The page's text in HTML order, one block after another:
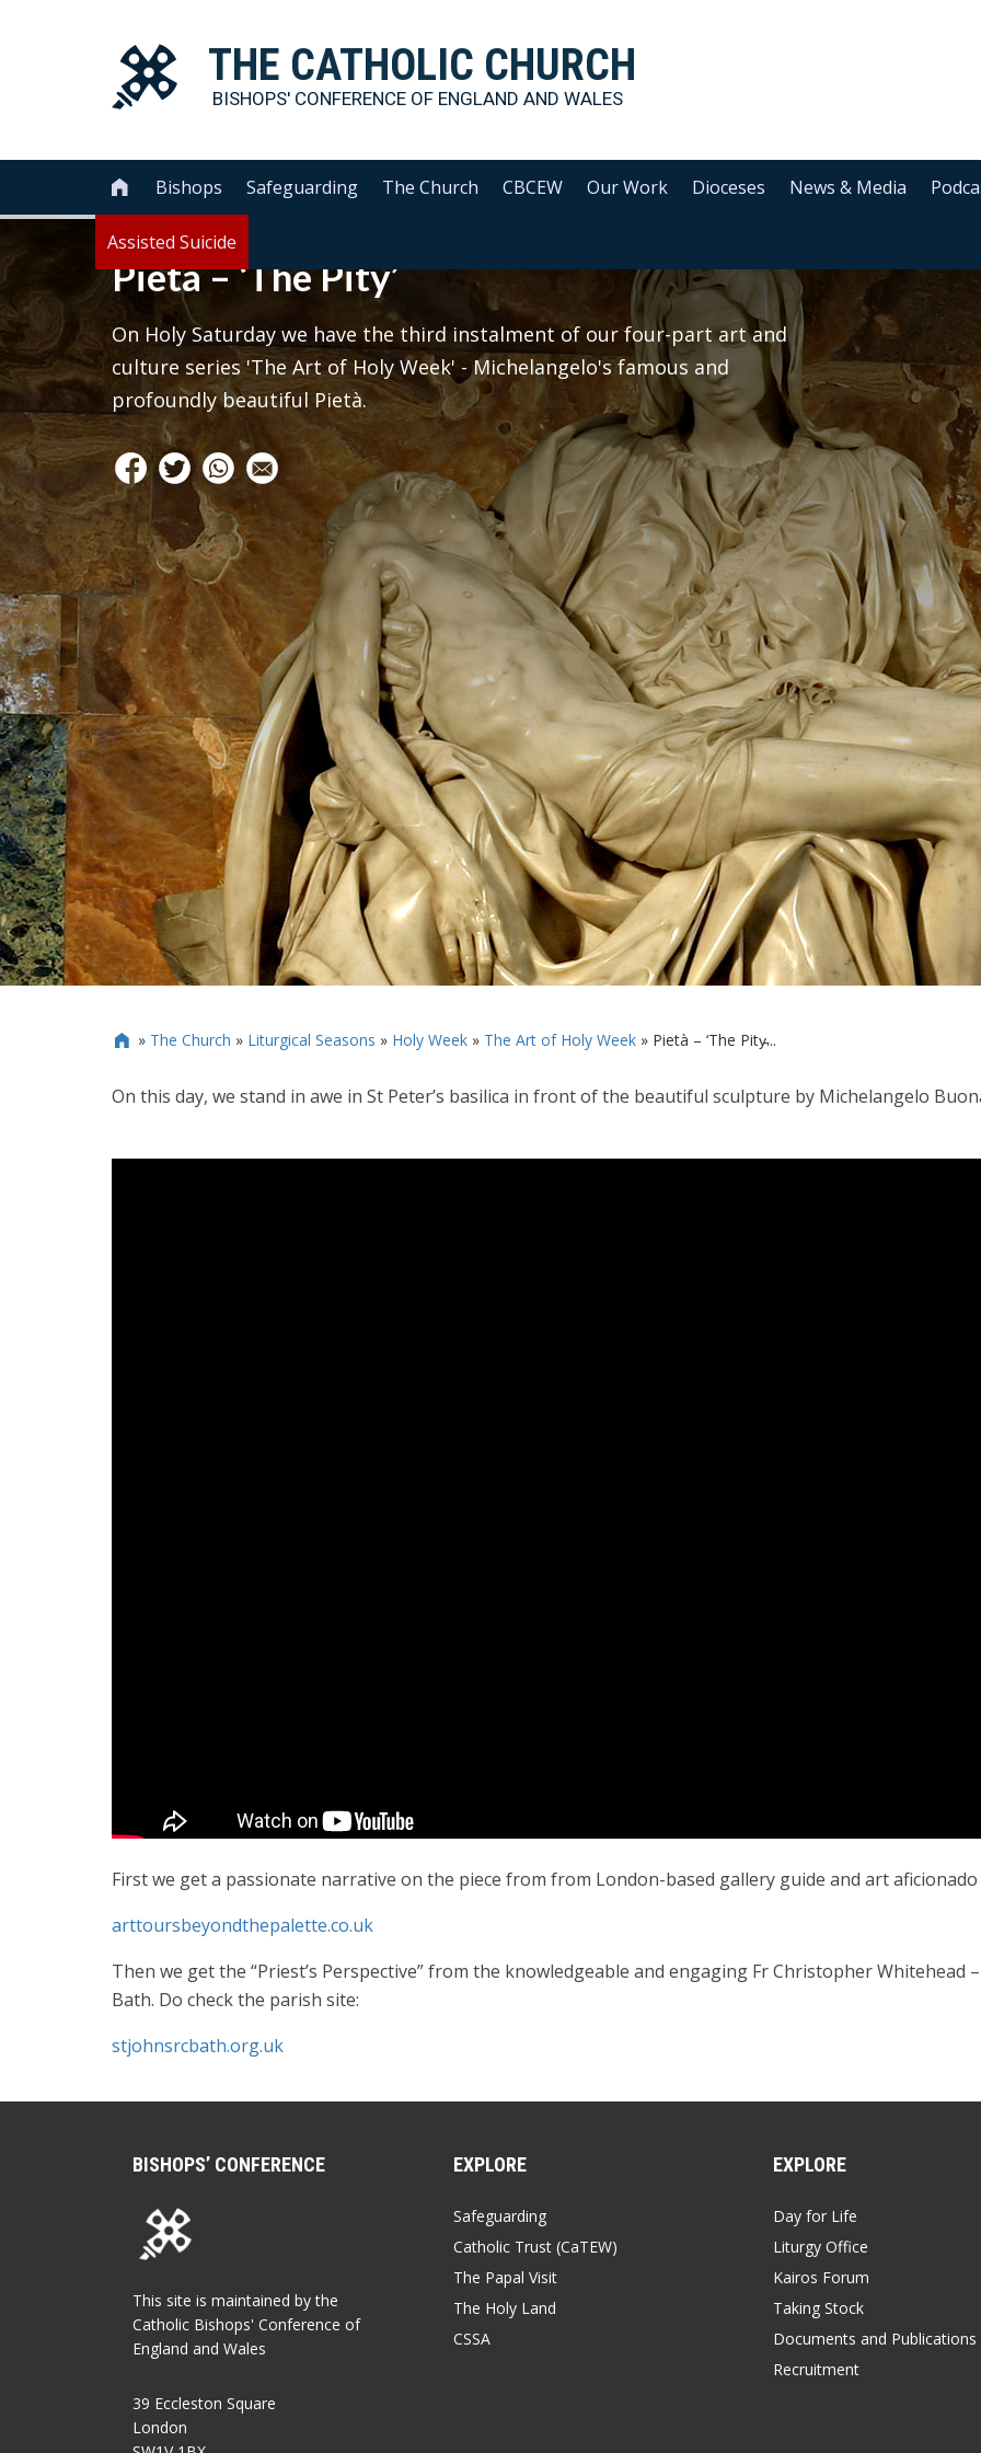
THE CATHOLIC CHURCH
BISHOPS' CONFERENCE OF ENGLAND AND WALES
 Bishops Safeguarding The Church CBCEW Our Work Dioceses News & Media
Assisted Suicide
Pietà – ‘The Pity’
On Holy Saturday we have the third instalment of our four-part art and
culture series 'The Art of Holy Week' - Michelangelo's famous and
profoundly beautiful Pietà.
 » The Church » Liturgical Seasons » Holy Week» The Art of Holy Week» Pietà – ‘The Pity̵...
On this day, we stand in awe in St Peter’s basilica in front of the beautiful sculpture by Michelangelo
First we get a passionate narrative on the piece from from London-based gallery guide and art
arttoursbeyondthepalette.co.uk
Then we get the “Priest’s Perspective” from the knowledgeable and engaging Fr Christopher Whitehead
Bath. Do check the parish site:
stjohnsrcbath.org.uk
BISHOPS’ CONFERENCE
This site is maintained by the
Catholic Bishops' Conference of
England and Wales
39 Eccleston Square
London
EXPLORE
Safeguarding
Catholic Trust (CaTEW)
The Papal Visit
The Holy Land
CSSA
EXPLORE
Day for Life
Liturgy Office
Kairos Forum
Taking Stock
Documents and Publications
Recruitment